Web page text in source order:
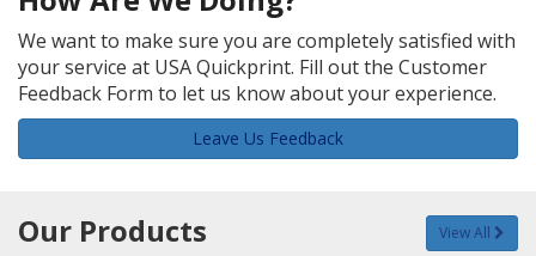
We want to make sure you are completely satisfied with
your service at USA Quickprint. Fill out the Customer
Feedback Form to let us know about your experience.
Leave Us Feedback
Our Products View All